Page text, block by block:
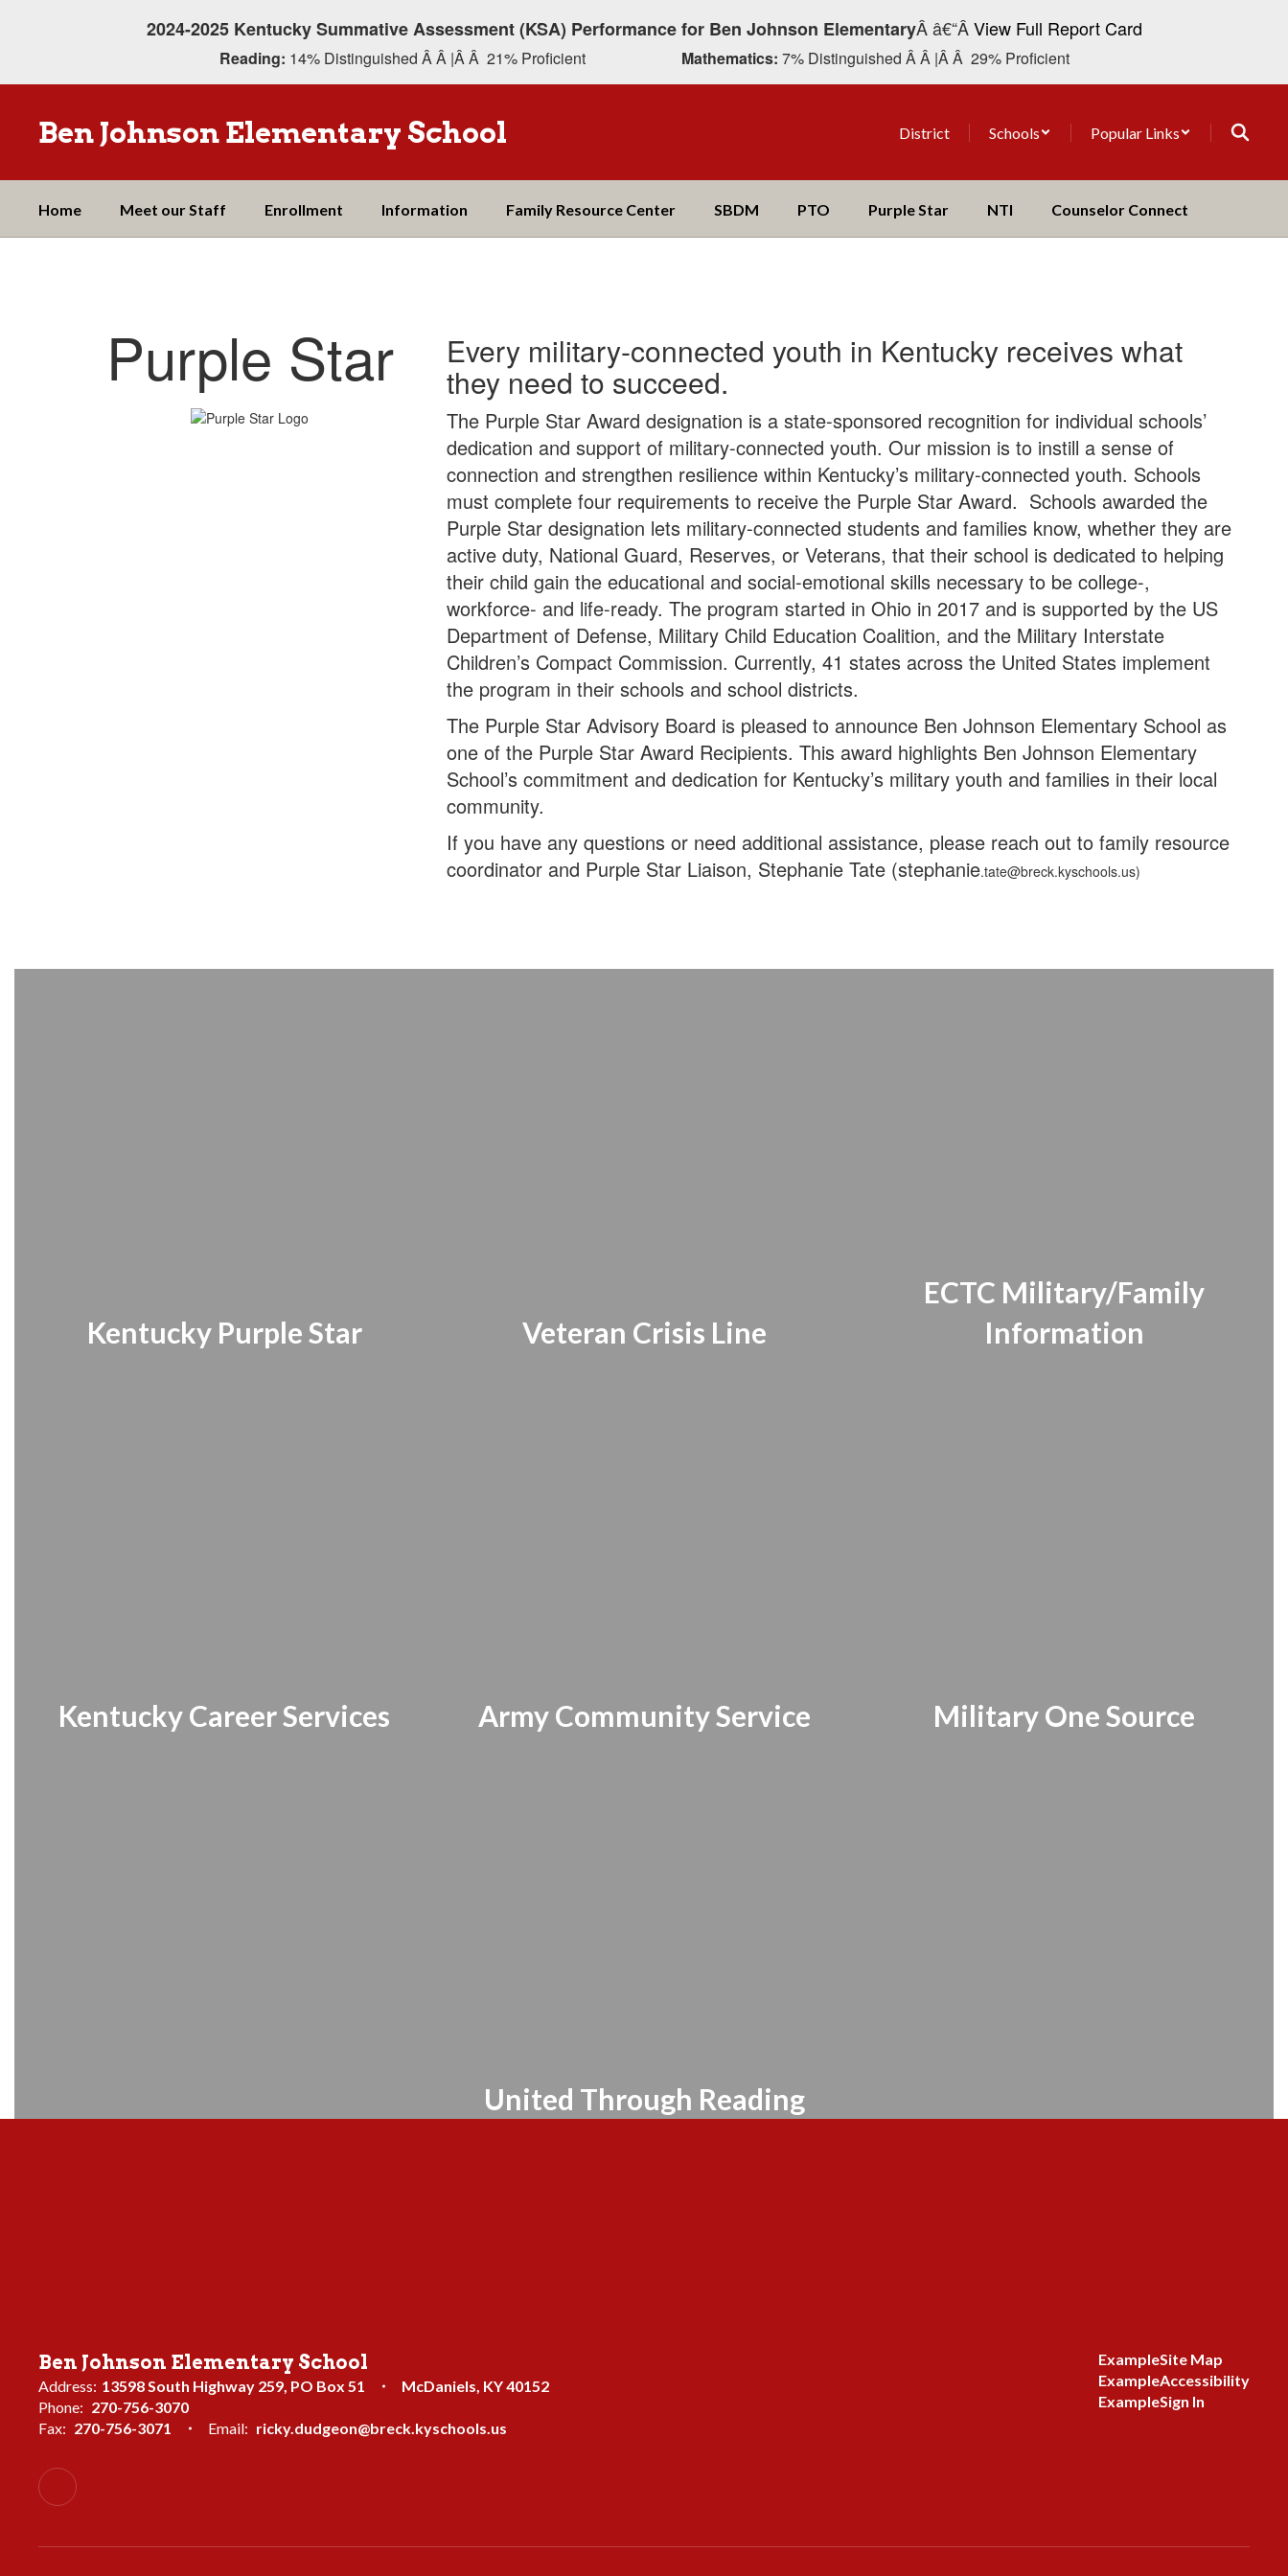
2024-2025 Kentucky Summative Assessment (KSA) Performance for Ben Johnson ElementaryÂ â€“ÂView Full Report Card
Reading: 14% Distinguished Â Â |Â Â 21% Proficient Mathematics: 7% Distinguished Â Â |Â Â 29% Proficient
Ben Johnson Elementary School District Schools Popular Links
Home Meet our Staff Enrollment Information Family Resource Center SBDM PTO Purple Star NTI Counselor Connect
Purple Star Every military-connected youth in Kentucky receives what
they need to succeed.
The Purple Star Award designation is a state-sponsored recognition for individual schools’
dedication and support of military-connected youth. Our mission is to instill a sense of
connection and strengthen resilience within Kentucky’s military-connected youth. Schools
must complete four requirements to receive the Purple Star Award. Schools awarded the
Purple Star designation lets military-connected students and families know, whether they are
active duty, National Guard, Reserves, or Veterans, that their school is dedicated to helping
their child gain the educational and social-emotional skills necessary to be college-,
workforce- and life-ready. The program started in Ohio in 2017 and is supported by the US
Department of Defense, Military Child Education Coalition, and the Military Interstate
Children’s Compact Commission. Currently, 41 states across the United States implement
the program in their schools and school districts.
The Purple Star Advisory Board is pleased to announce Ben Johnson Elementary School as
one of the Purple Star Award Recipients. This award highlights Ben Johnson Elementary
School’s commitment and dedication for Kentucky’s military youth and families in their local
community.
If you have any questions or need additional assistance, please reach out to family resource
coordinator and Purple Star Liaison, Stephanie Tate (stephanie.tate@breck.kyschools.us)
Kentucky Purple Star Veteran Crisis Line
ECTC Military/Family
Information
Kentucky Career Services Army Community Service Military One Source
United Through Reading
Ben Johnson Elementary School
Address: 13598 South Highway 259 PO Box 51
McDaniels, KY 40152
Phone: 270-756-3070
Fax: 270-756-3071 Email: ricky.dudgeon@breck.kyschools.us
Example
Example
Example
Site Map
Accessibility
Sign In